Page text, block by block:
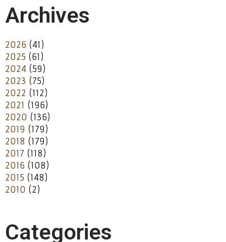
Archives
2026 (41)
2025 (61)
2024 (59)
2023 (75)
2022 (112)
2021 (196)
2020 (136)
2019 (179)
2018 (179)
2017 (118)
2016 (108)
2015 (148)
2010 (2)
Categories